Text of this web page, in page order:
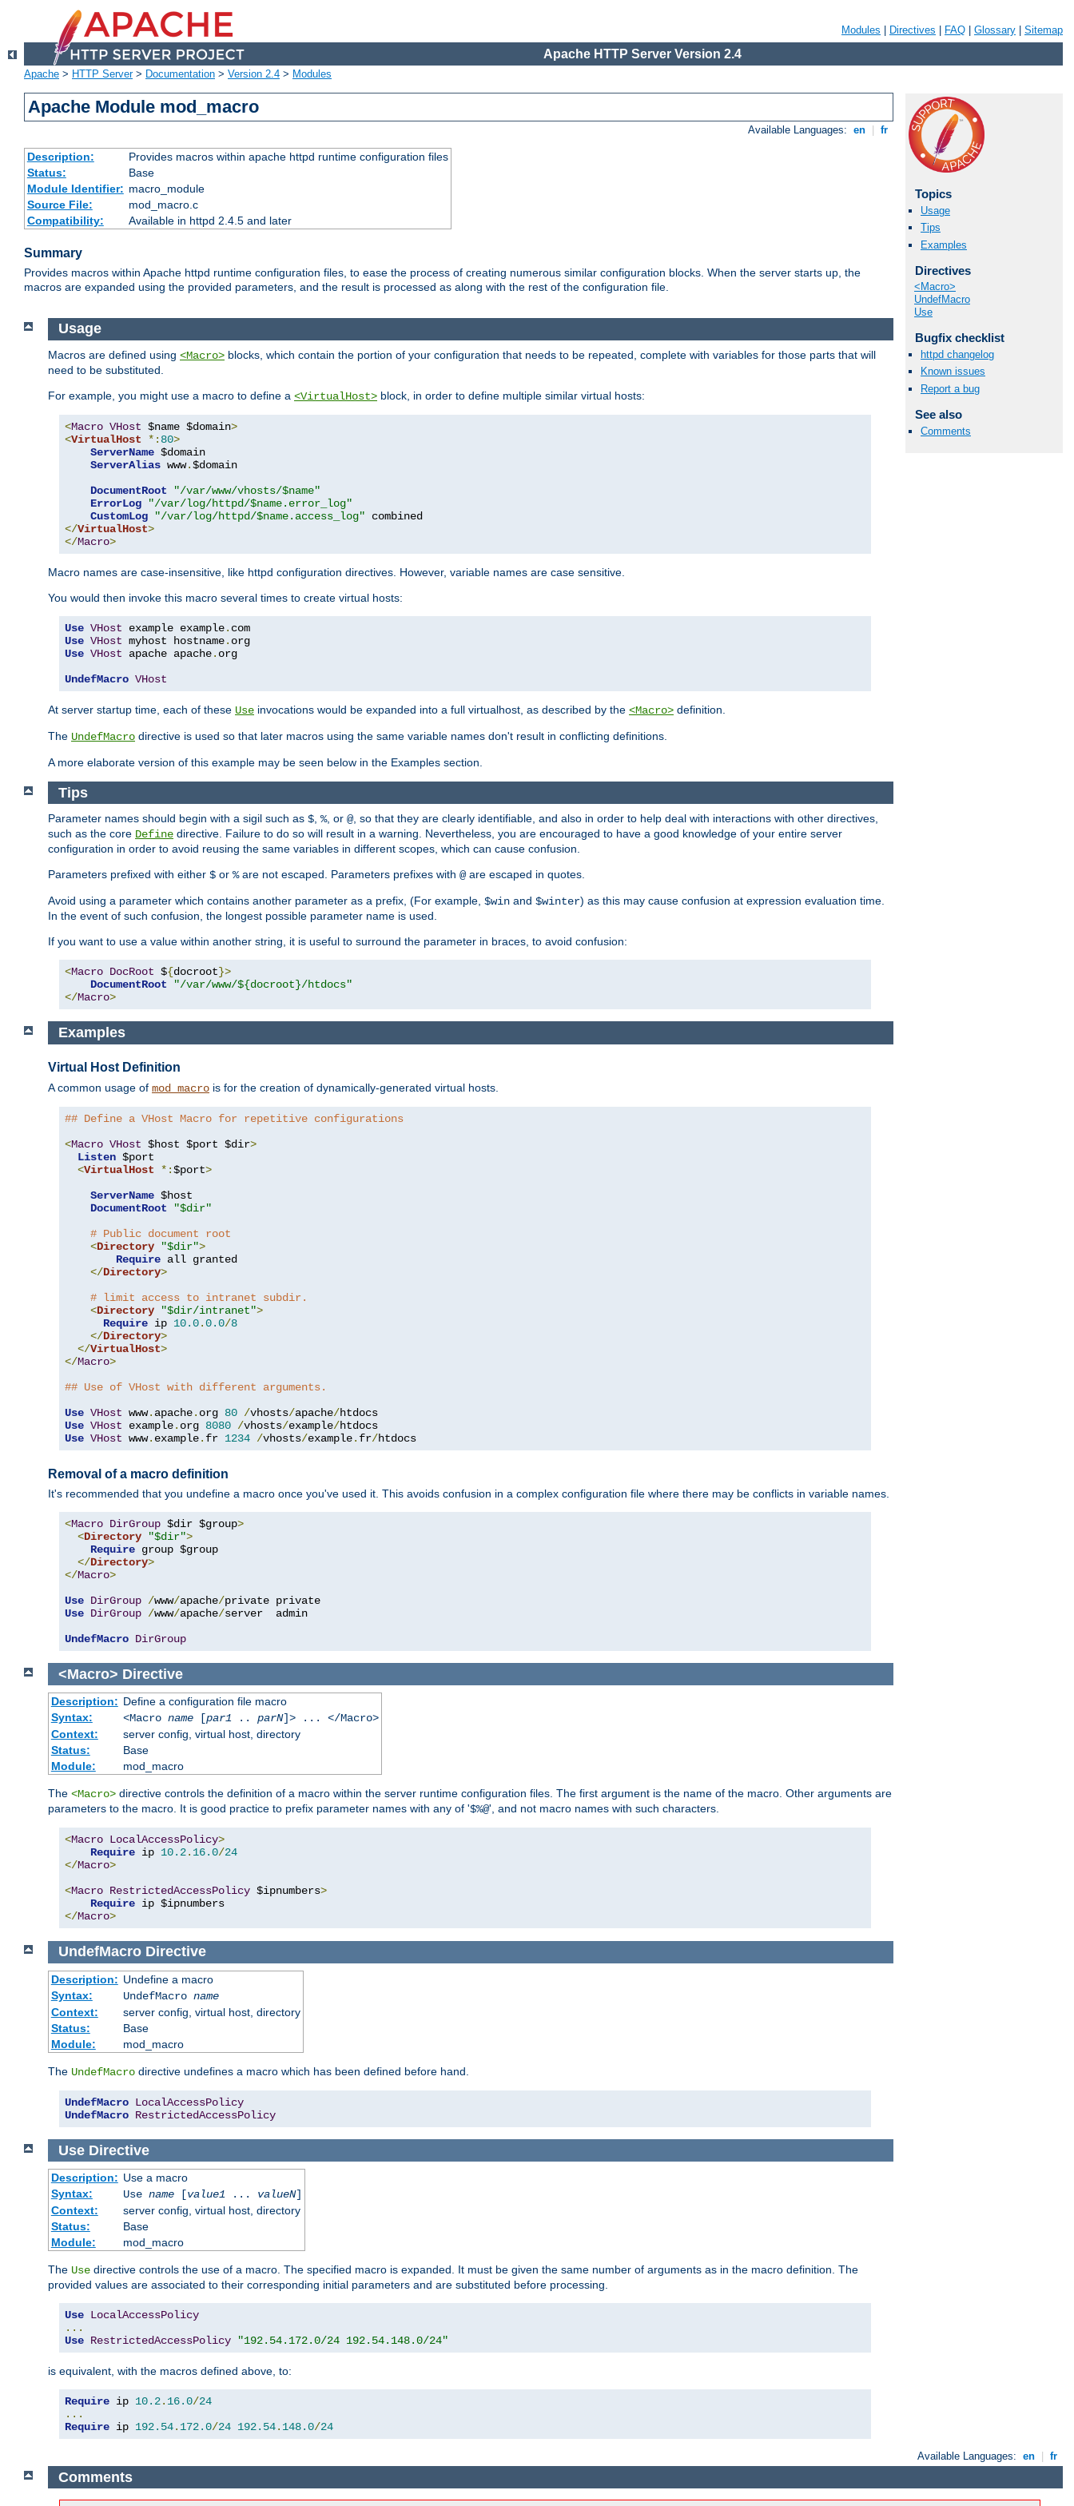
Modules Directives FAQ Glossary Sitemap
Apache HTTP Server Version 2.4
Apache > HTTP Server> Documentation > Version 2.4 > Modules
Apache Module mod_macro
Available Languages: en fr
Description:
Provides macros within apache httpd runtime configuration files
Status:
Base
Module Identifier: macro_module
Source File:
mod_macro.c
Compatibility:
Available in httpd 2.4.5 and later
Summary
Provides macros within Apache httpd runtime configuration files, to ease the process of creating numerous similar configuration blocks. When the server starts up, the
macros are expanded using the provided parameters, and the result is processed as along with the rest of the configuration file.
Topics
Usage
Tips
Examples
Directives
<Macro>
UndefMacro
Use
Bugfix checklist
httpd changelog
Known issues
Report a bug
See also
Comments
Usage
Macros are defined using <Macro> blocks, which contain the portion of your configuration that needs to be repeated, complete with variables for those parts that will
need to be substituted.
For example, you might use a macro to define a <VirtualHost> block, in order to define multiple similar virtual hosts:
<Macro VHost $name $domain>
<VirtualHost *: 80>
ServerName $domain
ServerAlias www.$domain
DocumentRoot
"/var/www/vhosts/$name"
ErrorLog
"/var/log/httpd/$name.error_log"
CustomLog
"/var/log/httpd/$name.access_log"
</VirtualHost>
</Macro>
Macro names are case-insensitive, like httpd configuration directives. However, variable names are case sensitive.
You would then invoke this macro several times to create virtual hosts:
Use VHost example example.
Use VHost myhost hostname.
Use VHost apache apache. org
UndefMacro VHost
At server startup time, each of these Use invocations would be expanded into a full virtualhost, as described by the <Macro> definition.
The UndefMacro directive is used so that later macros using the same variable names don't result in conflicting definitions.
A more elaborate version of this example may be seen below in the Examples section.
Tips
Parameter names should begin with a sigil such as $, %, or @, so that they are clearly identifiable, and also in order to help deal with interactions with other directives,
such as the core Define directive. Failure to do so will result in a warning. Nevertheless, you are encouraged to have a good knowledge of your entire server
configuration in order to avoid reusing the same variables in different scopes, which can cause confusion.
Parameters prefixed with either $ or %are not escaped. Parameters prefixes with @are escaped in quotes.
Avoid using a parameter which contains another parameter as a prefix, (For example, $win and $winter) as this may cause confusion at expression evaluation time.
In the event of such confusion, the longest possible parameter name is used.
If you want to use a value within another string, it is useful to surround the parameter in braces, to avoid confusion:
<Macro DocRoot ${docroot}>
DocumentRoot
"/var/www/${docroot}/htdocs"
</Macro>
Examples
Virtual Host Definition
A common usage of mod_macro is for the creation of dynamically-generated virtual hosts.
## Define a VHost Macro for repetitive configurations
<Macro VHost $host $port $dir>
Listen $port
<VirtualHost *:$port>
ServerName $host
DocumentRoot
"$dir"
# Public document root
<Directory "$dir">
Require all granted
</Directory>
# limit access to intranet subdir.
<Directory "$dir/intranet">
Require ip 10.0.0.0/8
</Directory>
</VirtualHost>
</Macro>
## Use of VHost with different arguments.
Use VHost www. apache. org 80 /vhosts/apache/
Use VHost example. org 8080 /vhosts/example/
Use VHost www. example. fr 1234 /vhosts/example. fr/htdocs
Removal of a macro definition
It's recommended that you undefine a macro once you've used it. This avoids confusion in a complex configuration file where there may be conflicts in variable names.
<Macro DirGroup $dir $group>
<Directory "$dir">
Require group $group
</Directory>
</Macro>
Use DirGroup /www/apache/
Use DirGroup /www/apache/server  admin
UndefMacro DirGroup
<Macro> Directive
Description: Define a configuration file macro
Syntax:
<Macro name[par1.. parN]> ... </Macro>
Context:
server config, virtual host, directory
Status:
Base
Module:
mod_macro
The <Macro> directive controls the definition of a macro within the server runtime configuration files. The first argument is the name of the macro. Other arguments are
parameters to the macro. It is good practice to prefix parameter names with any of '$%@', and not macro names with such characters.
<Macro LocalAccessPolicy>
Require ip 10.2. 16.0/24
</Macro>
<Macro RestrictedAccessPolicy $ipnumbers>
Require
</Macro>
UndefMacro Directive
Description: Undefine a macro
Syntax:
UndefMacro name
Context:
server config, virtual host, directory
Status:
Base
Module:
mod_macro
The UndefMacro directive undefines a macro which has been defined before hand.
UndefMacro LocalAccessPolicy
UndefMacro RestrictedAccessPolicy
Use Directive
Description: Use a macro
Syntax:
Use name[value1... valueN]
Context:
server config, virtual host, directory
Status:
Base
Module:
mod_macro
The Use directive controls the use of a macro. The specified macro is expanded. It must be given the same number of arguments as in the macro definition. The
provided values are associated to their corresponding initial parameters and are substituted before processing.
Use LocalAccessPolicy
...
Use RestrictedAccessPolicy "192.54.172.0/24 192.54.148.0/24"
is equivalent, with the macros defined above, to:
Require ip 10.2. 16.0/24
...
Require ip 192.54. 172.0/24 192.54. 148.0/24
Available Languages: en fr
Comments